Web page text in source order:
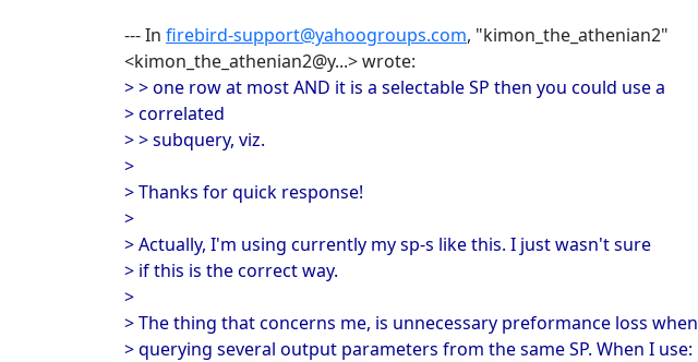
--- In firebird-support@yahoogroups.com, "kimon_the_athenian2"
<kimon_the_athenian2@y...> wrote:
> > one row at most AND it is a selectable SP then you could use a
> correlated
> > subquery, viz.
>
> Thanks for quick response!
>
> Actually, I'm using currently my sp-s like this. I just wasn't sure
> if this is the correct way.
>
> The thing that concerns me, is unnecessary preformance loss when
> querying several output parameters from the same SP. When I use: